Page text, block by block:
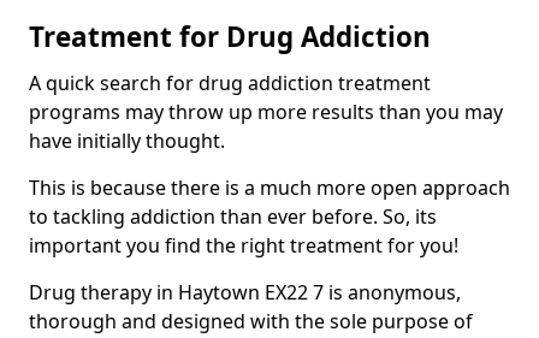
Treatment for Drug Addiction
A quick search for drug addiction treatment
programs may throw up more results than you may
have initially thought.
This is because there is a much more open approach
to tackling addiction than ever before. So, its
important you find the right treatment for you!
Drug therapy in Haytown EX22 7 is anonymous,
thorough and designed with the sole purpose of